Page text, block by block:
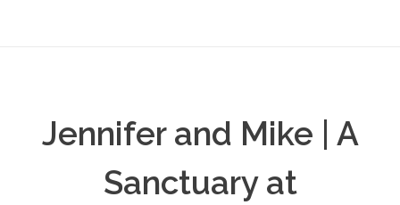
Jennifer and Mike | A
Sanctuary at